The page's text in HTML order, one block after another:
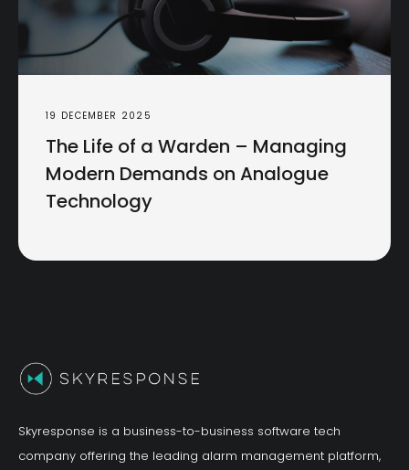
19 DECEMBER 2025
The Life of a Warden – Managing
Modern Demands on Analogue
Technology
Skyresponse is a business-to-business software tech
company offering the leading alarm management platform,